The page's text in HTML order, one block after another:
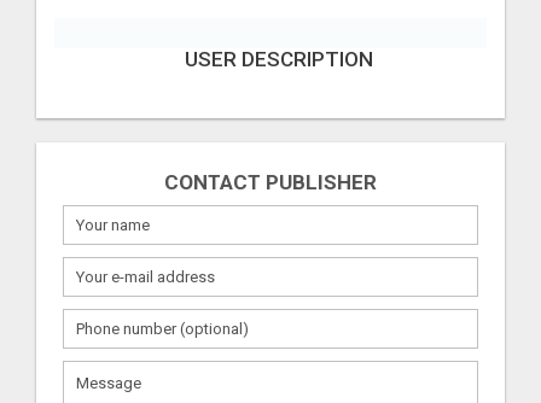
USER DESCRIPTION
CONTACT PUBLISHER